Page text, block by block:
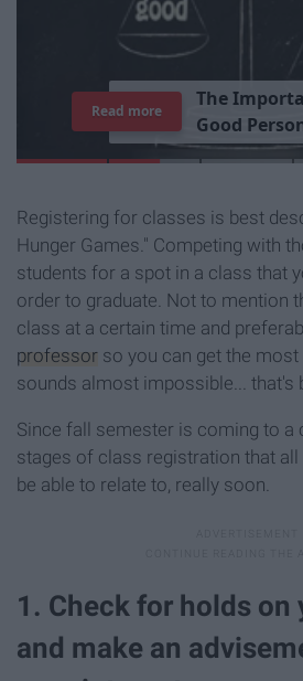
TheImporta
Good Perso
Read more
Registering for classes is best
Hunger Games." Competing with
students for a spot in a class that
order to graduate. Not to mention
class at a certain time and
professor so you can get the
sounds almost impossible... that's
Since fall semester is coming to a
stages of class registration that all
be able to relate to, really soon.
1. Check for holds on
and make an